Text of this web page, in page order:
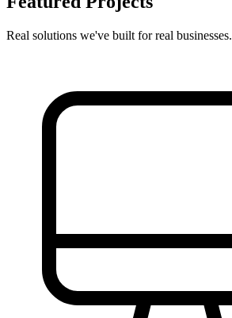
Real solutions we've built for real businesses.